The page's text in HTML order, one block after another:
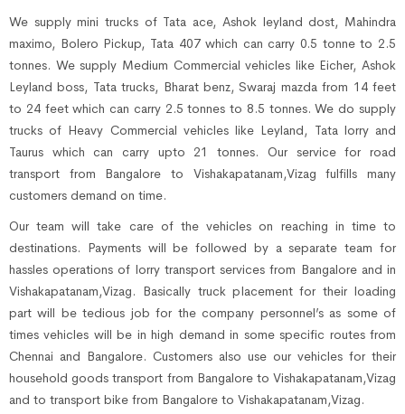
We supply mini trucks of Tata ace, Ashok leyland dost, Mahindra
maximo, Bolero Pickup, Tata 407 which can carry 0.5 tonne to 2.5
tonnes. We supply Medium Commercial vehicles like Eicher, Ashok
Leyland boss, Tata trucks, Bharat benz, Swaraj mazda from 14 feet
to 24 feet which can carry 2.5 tonnes to 8.5 tonnes. We do supply
trucks of Heavy Commercial vehicles like Leyland, Tata lorry and
Taurus which can carry upto 21 tonnes. Our service for road
transport from Bangalore to Vishakapatanam,Vizag fulfills many
customers demand on time.
Our team will take care of the vehicles on reaching in time to
destinations. Payments will be followed by a separate team for
hassles operations of lorry transport services from Bangalore and in
Vishakapatanam,Vizag. Basically truck placement for their loading
part will be tedious job for the company personnel’s as some of
times vehicles will be in high demand in some specific routes from
Chennai and Bangalore. Customers also use our vehicles for their
household goods transport from Bangalore to Vishakapatanam,Vizag
and to transport bike from Bangalore to Vishakapatanam,Vizag.